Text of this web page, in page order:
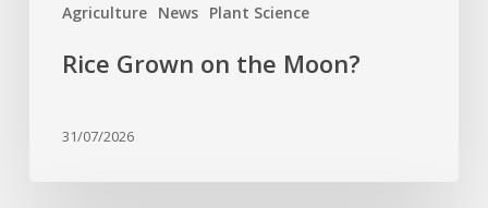
Agriculture News Plant Science
Rice Grown on the Moon?
31/07/2026